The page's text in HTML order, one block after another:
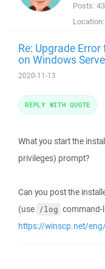
Posts:
Location:
Re: Upgrade
on Windows
2020-11-13
What you start the
privileges) prompt?
Can you post the
(use /log command-
https://winscp.net/
REPLY WITH QUOTE